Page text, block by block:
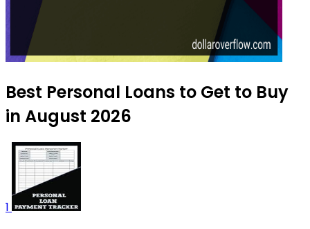
Best Personal Loans to Get to Buy
in August 2026
1